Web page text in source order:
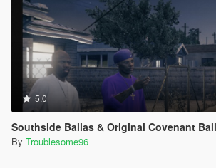
5.0
Southside Ballas & Original Covenant Ballas
By Troublesome96